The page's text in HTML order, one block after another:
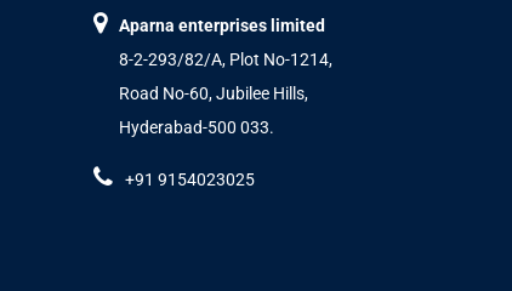
Aparna enterprises limited
8-2-293/82/A, Plot No-1214,
Road No-60, Jubilee Hills,
Hyderabad-500 033.
+91 9154023025